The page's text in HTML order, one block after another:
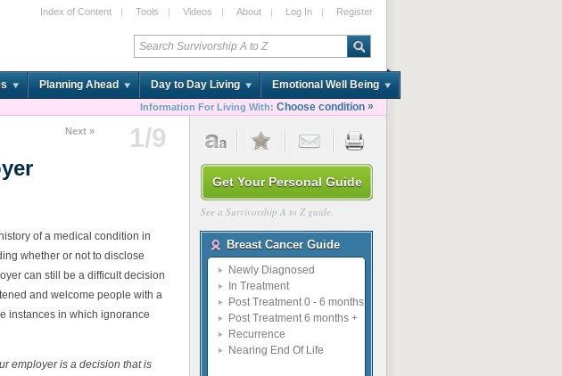
Index of Content | Tools | Videos | About | Log In | Register
Planning Ahead Day to Day Living Emotional Well Being
Information For Living With: Choose condition »
Next » 1/9
of a medical condition in
whether or not to disclose
can still be a difficult decision
and welcome people with a
instances in which ignorance
employer is a decision that is
Get Your Personal Guide
See a Survivorship A to Z guide.
Breast Cancer Guide
Newly Diagnosed
In Treatment
Post Treatment 0 - 6 months
Post Treatment 6 months +
Recurrence
Nearing End Of Life